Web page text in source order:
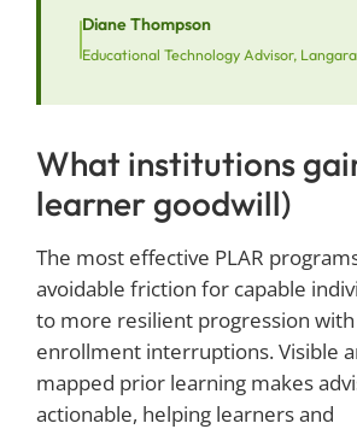
Diane Thompson
Educational Technology Advisor,
What institutions
learner goodwill)
The most effective PLAR
avoidable friction for capable
to more resilient progression
enrollment interruptions. Visible
mapped prior learning makes
actionable, helping learners and